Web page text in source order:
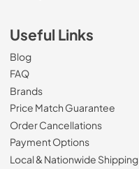
Useful Links
Blog
FAQ
Brands
Price Match Guarantee
Order Cancellations
Payment Options
Local & Nationwide Shipping